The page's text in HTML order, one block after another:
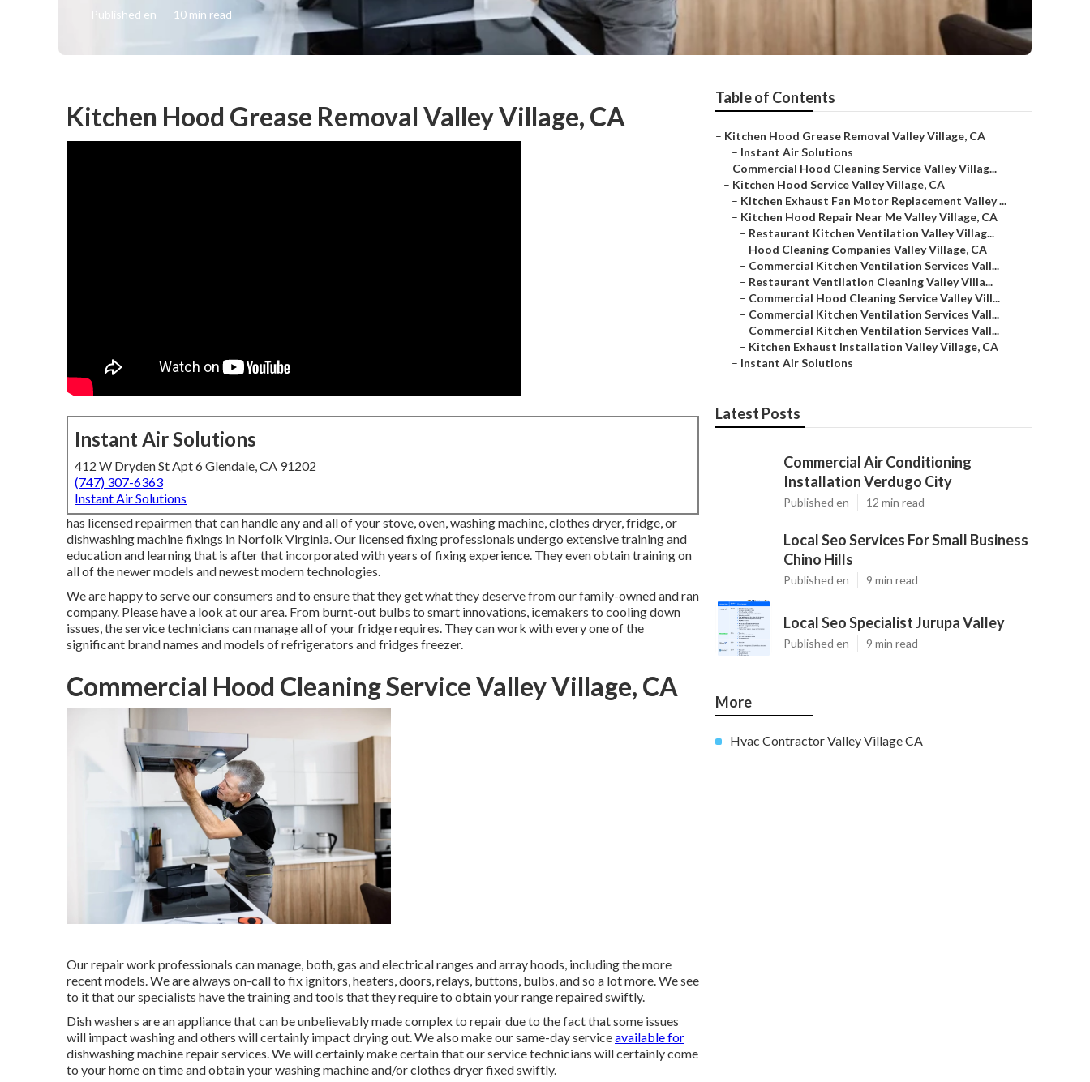
Published en 10 min read
Kitchen Hood Grease Removal Valley Village, CA
Instant Air Solutions
412 W Dryden St Apt 6 Glendale, CA 91202
(747) 307-6363
Instant Air Solutions
has licensed repairmen that can handle any and all of your stove, oven, washing machine, clothes dryer, fridge, or
dishwashing machine fixings in Norfolk Virginia. Our licensed fixing professionals undergo extensive training and
education and learning that is after that incorporated with years of fixing experience. They even obtain training on
all of the newer models and newest modern technologies.
We are happy to serve our consumers and to ensure that they get what they deserve from our family-owned and ran
company. Please have a look at our area. From burnt-out bulbs to smart innovations, icemakers to cooling down
issues, the service technicians can manage all of your fridge requires. They can work with every one of the
significant brand names and models of refrigerators and fridges freezer.
Commercial Hood Cleaning Service Valley Village, CA
Our repair work professionals can manage, both, gas and electrical ranges and array hoods, including the more
recent models. We are always on-call to fix ignitors, heaters, doors, relays, buttons, bulbs, and so a lot more. We see
to it that our specialists have the training and tools that they require to obtain your range repaired swiftly.
Dish washers are an appliance that can be unbelievably made complex to repair due to the fact that some issues
will impact washing and others will certainly impact drying out. We also make our same-day serviceavailable for
dishwashing machine repair services. We will certainly make certain that our service technicians will certainly come
to your home on time and obtain your washing machine and/or clothes dryer fixed swiftly.
Table of Contents
– Kitchen Hood Grease Removal Valley Village, CA
– Instant Air Solutions
– Commercial Hood Cleaning Service Valley Villag...
– Kitchen Hood Service Valley Village, CA
– Kitchen Exhaust Fan Motor Replacement Valley ...
– Kitchen Hood Repair Near Me Valley Village, CA
– Restaurant Kitchen Ventilation Valley Villag...
– Hood Cleaning Companies Valley Village, CA
– Commercial Kitchen Ventilation Services Vall...
– Restaurant Ventilation Cleaning Valley Villa...
– Commercial Hood Cleaning Service Valley Vill...
– Commercial Kitchen Ventilation Services Vall...
– Commercial Kitchen Ventilation Services Vall...
– Kitchen Exhaust Installation Valley Village, CA
– Instant Air Solutions
Latest Posts
Commercial Air Conditioning
Installation Verdugo City
Published en 12 min read
Local Seo Services For Small Business
Chino Hills
Published en 9 min read
Local Seo Specialist Jurupa Valley
Published en 9 min read
More
Hvac Contractor Valley Village CA